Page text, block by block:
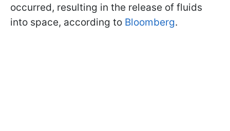
occurred, resulting in the release of fluids
into space, according to Bloomberg.